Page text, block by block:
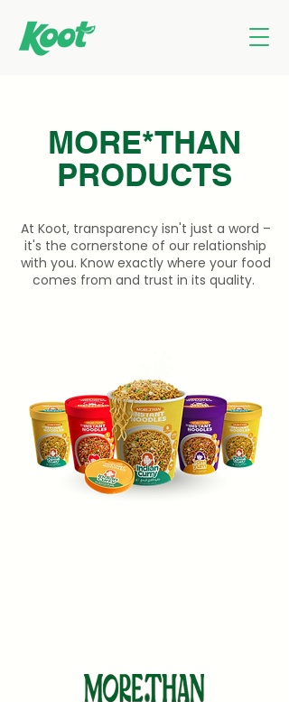
MORE*THAN
PRODUCTS
At Koot, transparency isn't just a word –
it's the cornerstone of our relationship
with you. Know exactly where your food
comes from and trust in its quality.